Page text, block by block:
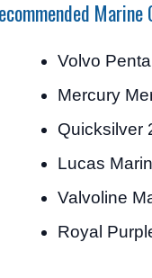
Marine
Volvo
Mercury
Quicksilver
Lucas
Valvoline
Royal